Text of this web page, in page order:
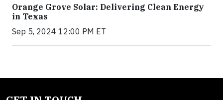
Orange Grove Solar: Delivering Clean Energy
in Texas
Sep 5, 2024 12:00 PM ET